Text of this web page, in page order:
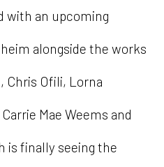
with an upcoming
alongside the works
Chris Ofili, Lorna
Mae Weems and
is finally seeing the